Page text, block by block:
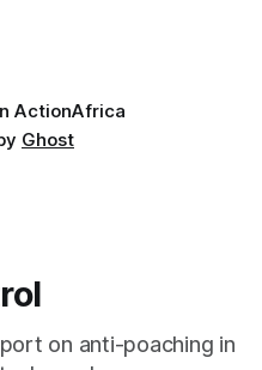
ActionAfrica
Ghost
on anti-poaching in